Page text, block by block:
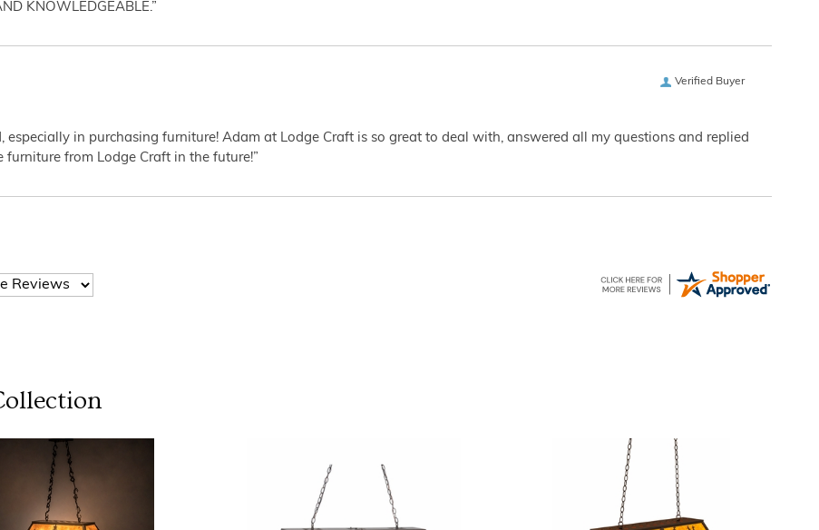
KNOWLEDGEABLE.”
Verified Buyer
especially in purchasing furniture! Adam at Lodge Craft is so great to deal with, answered all my questions and replied
from Lodge Craft in the future!”